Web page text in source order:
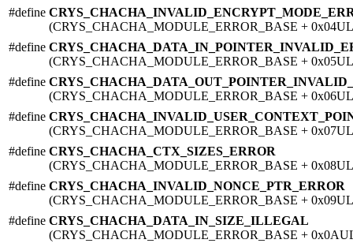
#define
(CRYS_CHACHA_MODULE_ERROR_BASE +
#define
(CRYS_CHACHA_MODULE_ERROR_BASE +
#define
(CRYS_CHACHA_MODULE_ERROR_BASE +
#define
(CRYS_CHACHA_MODULE_ERROR_BASE +
#define CRYS_CHACHA_CTX_SIZES_ERROR
(CRYS_CHACHA_MODULE_ERROR_BASE +
#define CRYS_CHACHA_INVALID_NONCE_PTR_ERROR
(CRYS_CHACHA_MODULE_ERROR_BASE +
#define CRYS_CHACHA_DATA_IN_SIZE_ILLEGAL
(CRYS_CHACHA_MODULE_ERROR_BASE +